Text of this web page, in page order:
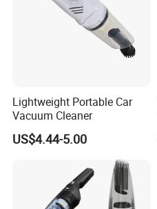
Lightweight Portable Car
Vacuum Cleaner
US$4.44-5.00